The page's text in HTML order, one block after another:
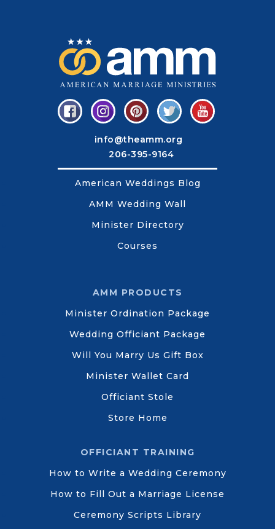
info@theamm.org
206-395-9164
American Weddings Blog
AMM Wedding Wall
Minister Directory
Courses
AMM PRODUCTS
Minister Ordination Package
Wedding Officiant Package
Will You Marry Us Gift Box
Minister Wallet Card
Officiant Stole
Store Home
OFFICIANT TRAINING
How to Write a Wedding Ceremony
How to Fill Out a Marriage License
Ceremony Scripts Library